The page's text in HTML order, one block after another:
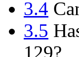
3.4
3.5
129?